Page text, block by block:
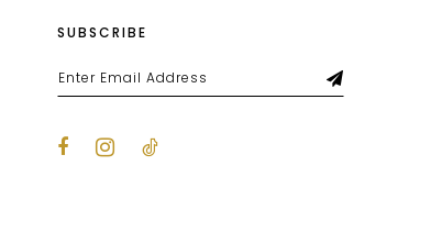
SUBSCRIBE